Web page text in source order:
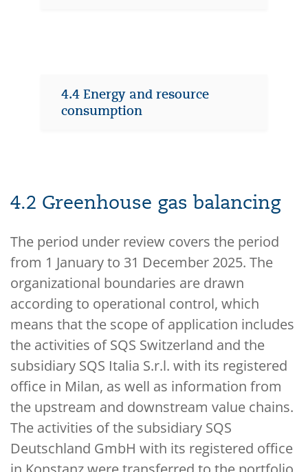
4.4 Energy and resource
consumption
4.2 Greenhouse gas balancing
The period under review covers the period
from 1 January to 31 December 2025. The
organizational boundaries are drawn
according to operational control, which
means that the scope of application includes
the activities of SQS Switzerland and the
subsidiary SQS Italia S.r.l. with its registered
office in Milan, as well as information from
the upstream and downstream value chains.
The activities of the subsidiary SQS
Deutschland GmbH with its registered office